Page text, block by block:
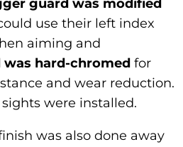
guard was modified
use their left index
aiming and
was hard-chromed for
and wear reduction.
were installed.
was also done away